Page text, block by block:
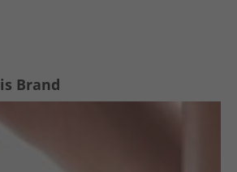
Brand